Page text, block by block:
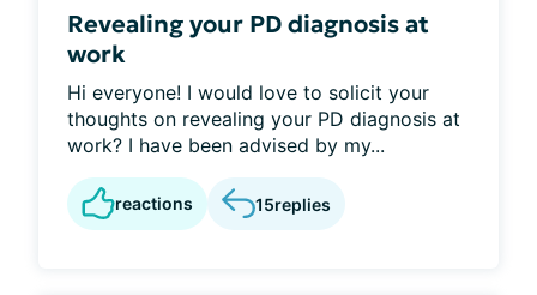
Revealing your PD diagnosis at
work
Hi everyone! I would love to solicit your
thoughts on revealing your PD diagnosis at
work? I have been advised by my...
reactions 15replies